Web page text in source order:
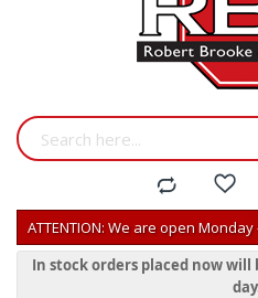
ATTENTION: We are open
In stock orders placed now